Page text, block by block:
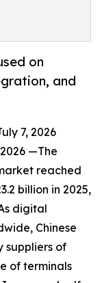
on
and
7, 2026
—The
reached
billion in 2025,
digital
Chinese
suppliers of
of terminals